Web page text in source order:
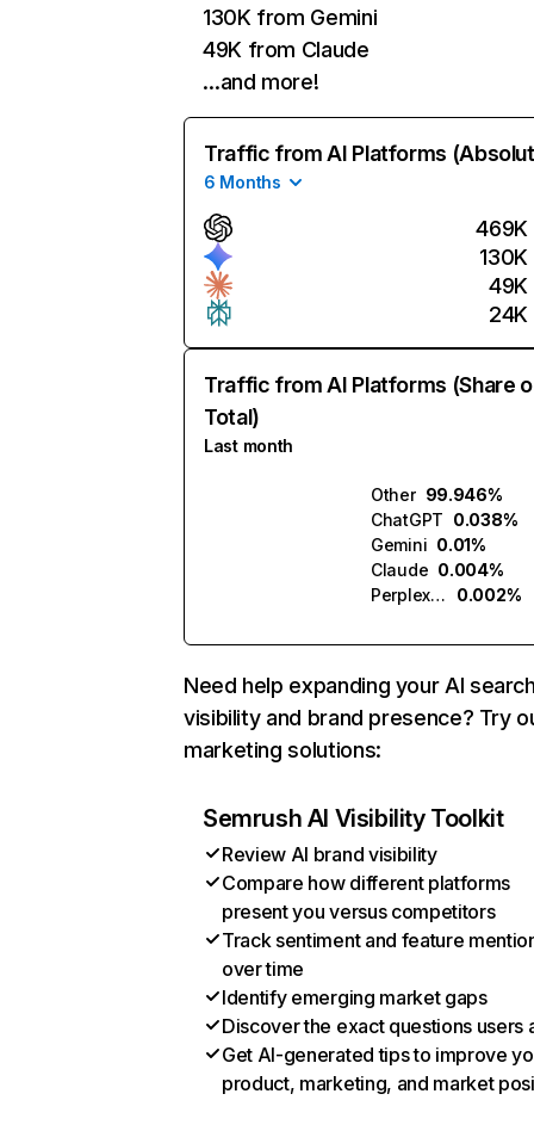
130K from Gemini
49K from Claude
…and more!
Traffic from AI Platforms
6 Months
469K
130K
49K
24K
Traffic from AI Platforms (Share
Total)
Last month
Other 99.946%
ChatGPT 0.038%
Gemini 0.01%
Claude 0.004%
Perplexity
0.002%
Need help expanding your AI
visibility and brand presence? Try
marketing solutions:
Semrush AI Visibility Toolkit
Review AI brand visibility
Compare how different platforms
present you versus competitors
Track sentiment and feature
over time
Identify emerging market gaps
Discover the exact questions users
Get AI-generated tips to improve
product, marketing, and market